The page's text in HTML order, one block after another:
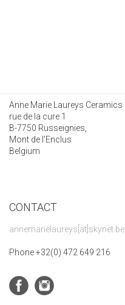
Anne Marie Laureys Ceramics
rue de la cure 1
B-7750 Russeignies,
Mont de l’Enclus
Belgium
CONTACT
annemarielaureys[at]skynet.be
Phone +32(0) 472 649 216